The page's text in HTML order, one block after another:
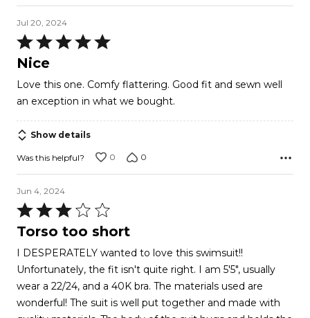
Jul 20, 2024
Rated
5
of
5
Nice
Love this one. Comfy flattering. Good fit and sewn well
an exception in what we bought.
Show details
Was this helpful? 0 0
Jun 4, 2024
Rated
3
of
5
Torso too short
I DESPERATELY wanted to love this swimsuit!!
Unfortunately, the fit isn't quite right. I am 5'5", usually
wear a 22/24, and a 40K bra. The materials used are
wonderful! The suit is well put together and made with